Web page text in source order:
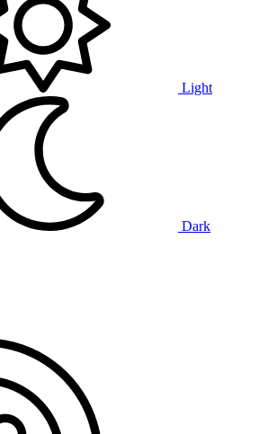
Light
Dark